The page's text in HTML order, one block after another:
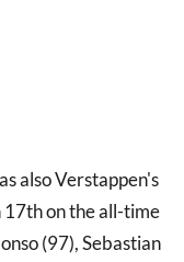
also Verstappen's
17th on the all-time
(97), Sebastian